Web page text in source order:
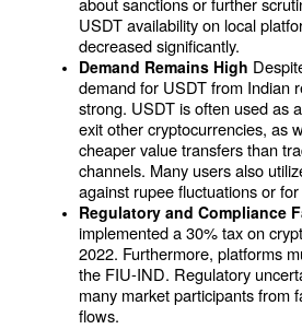
USDT availability on local
decreased significantly.
Demand Remains High
demand for USDT from Indian
strong. USDT is often used as
exit other cryptocurrencies, as
cheaper value transfers than
channels. Many users also
against rupee fluctuations or
Regulatory and Compliance
implemented a 30% tax on
2022. Furthermore, platforms
the FIU-IND. Regulatory
many market participants from
flows.